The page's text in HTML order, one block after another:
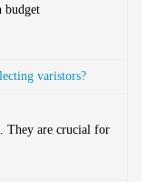
budget
varistors?
They are crucial for